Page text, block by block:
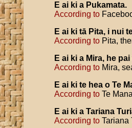
E ai ki a Pukamata.
According to
E ai ki tā Pita, i nui
According to Pita,
E ai ki a Mira, he pai
According to Mira,
E ai ki te hea o Te
According to Te
E ai ki a Tariana
According to Tariana